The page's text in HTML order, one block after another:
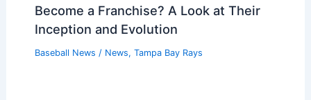
Become a Franchise? A Look at Their
Inception and Evolution
Baseball News / News, Tampa Bay Rays